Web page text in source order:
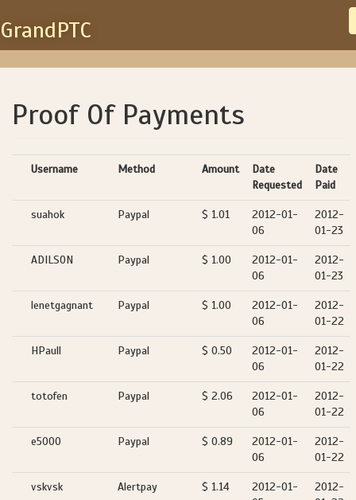
GrandPTC
Proof Of Payments
Username Method Amount
Date
Requested
Date
Paid
suahok Paypal $ 1.01
2012-01-
06
2012-
01-23
ADILSON Paypal $ 1.00
2012-01-
06
2012-
01-23
lenetgagnant Paypal $ 1.00
2012-01-
06
2012-
01-22
HPaull Paypal $ 0.50
2012-01-
06
2012-
01-22
totofen Paypal $ 2.06
2012-01-
06
2012-
01-22
e5000 Paypal $ 0.89
2012-01-
06
2012-
01-22
vskvsk Alertpay $ 1.14
2012-01-
2012-